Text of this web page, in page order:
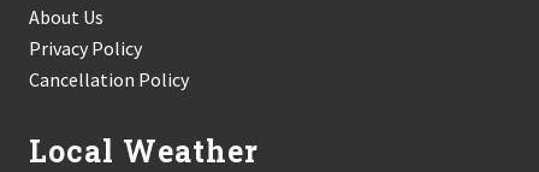
About Us
Privacy Policy
Cancellation Policy
Local Weather